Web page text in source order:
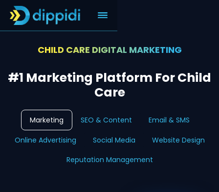
CHILD CARE DIGITAL MARKETING
#1 Marketing Platform For Child
Care
Marketing SEO & Content Email & SMS
Online Advertising Social Media
Website Design
Reputation Management